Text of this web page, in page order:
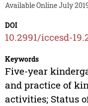
Available Online July
DOI
10.2991/iccesd-
Keywords
Five-year
and practice of
activities; Status